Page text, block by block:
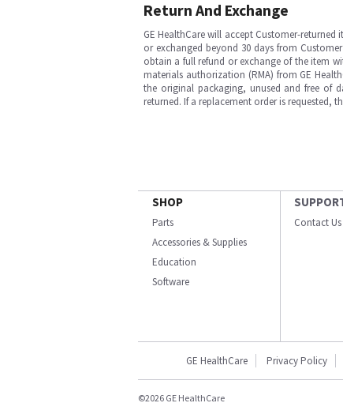
Return And Exchange
GE HealthCare will accept Customer-
or exchanged beyond 30 days from
obtain a full refund or exchange of the item
materials authorization (RMA) from GE
the original packaging, unused and free of
returned. If a replacement order is requested,
SHOP
Parts
Accessories & Supplies
Education
Software
Contact Us
GE HealthCare Privacy Policy
©2026 GE HealthCare